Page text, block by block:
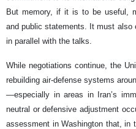
But memory, if it is to be useful,
and public statements. It must also
in parallel with the talks.
While negotiations continue, the
rebuilding air-defense systems
—especially in areas in Iran’s
neutral or defensive adjustment
assessment in Washington that, in